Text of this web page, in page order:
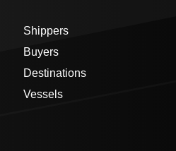
Shippers
Buyers
Destinations
Vessels